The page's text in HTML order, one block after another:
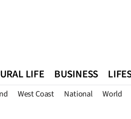
LIFE BUSINESS
West Coast National World